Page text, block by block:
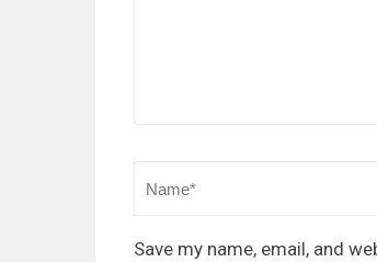
Save my name, email, and